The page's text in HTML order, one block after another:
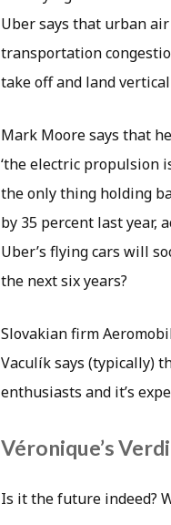
Uber says that urban
transportation
take off and land
Mark Moore says that
‘the electric propulsion
the only thing holding
by 35 percent last year,
Uber’s flying cars will
the next six years?
Slovakian firm
Vaculík says (typically)
enthusiasts and it’s
Véronique’s
Is it the future indeed?